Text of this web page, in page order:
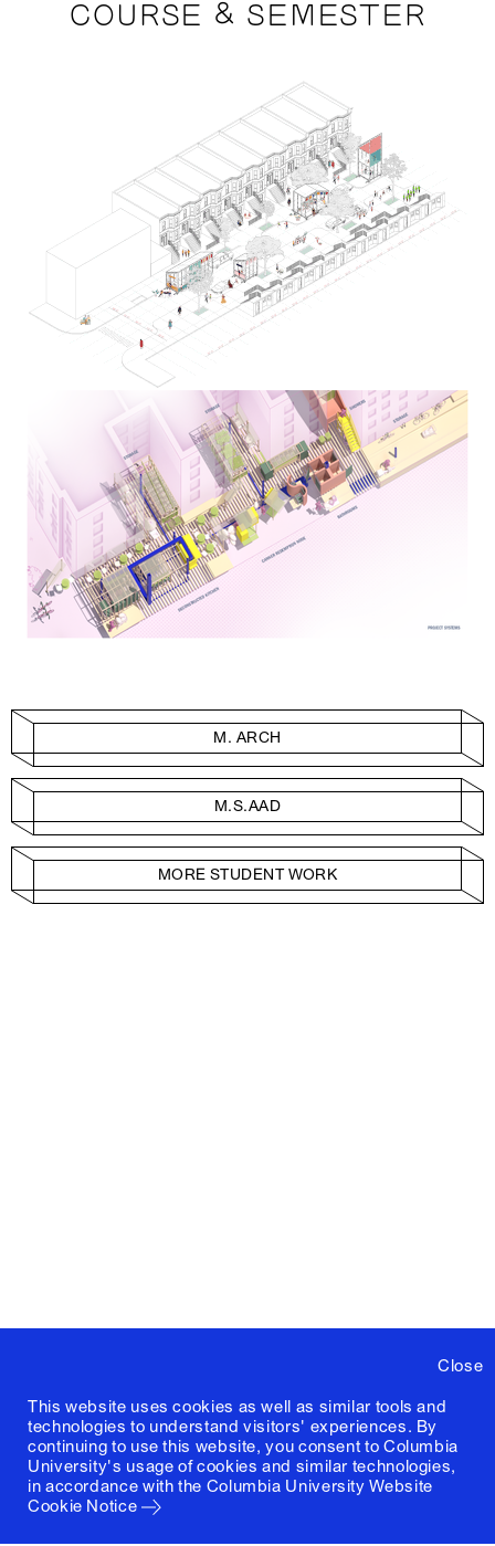
Close
This website uses cookies as well as similar tools and
technologies to understand visitors' experiences. By
continuing to use this website, you consent to Columbia
University's usage of cookies and similar technologies,
in accordance with the Columbia University Website
Cookie Notice
COURSE & SEMESTER
M. ARCH
M.S.AAD
MORE STUDENT WORK